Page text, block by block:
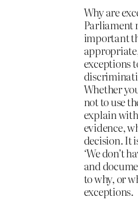
Why are
Parliament
important
exceptions
Whether
not to use
explain
evidence,
decision. It
‘We don’t
and
to why, or
exceptions.